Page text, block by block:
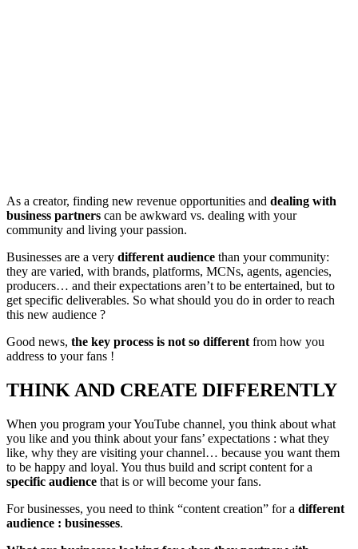
As a creator, finding new revenue opportunities and dealing with
business partners can be awkward vs. dealing with your
community and living your passion.
Businesses are a very different audience than your community:
they are varied, with brands, platforms, MCNs, agents, agencies,
producers… and their expectations aren’t to be entertained, but to
get specific deliverables. So what should you do in order to reach
this new audience ?
Good news, the key process is not so different from how you
address to your fans !
THINK AND CREATE DIFFERENTLY
When you program your YouTube channel, you think about what
you like and you think about your fans’ expectations : what they
like, why they are visiting your channel… because you want them
to be happy and loyal. You thus build and script content for a
specific audience that is or will become your fans.
For businesses, you need to think “content creation” for a different
audience : businesses.